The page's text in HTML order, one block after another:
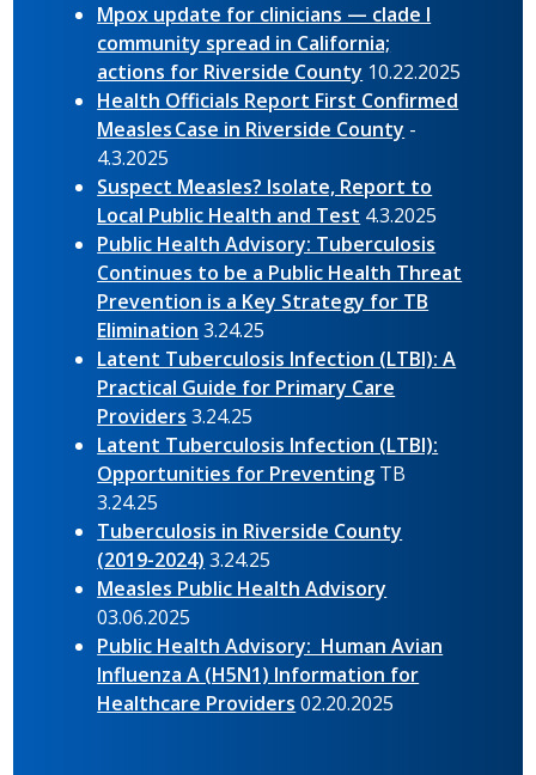
Mpox update for clinicians — clade I
community spread in California;
actions for Riverside County 10.22.2025
Health Officials Report First Confirmed
Measles Case in Riverside County -
4.3.2025
Suspect Measles? Isolate, Report to
Local Public Health and Test 4.3.2025
Public Health Advisory: Tuberculosis
Continues to be a Public Health Threat
Prevention is a Key Strategy for TB
Elimination 3.24.25
Latent Tuberculosis Infection (LTBI): A
Practical Guide for Primary Care
Providers 3.24.25
Latent Tuberculosis Infection (LTBI):
Opportunities for Preventing TB
3.24.25
Tuberculosis in Riverside County
(2019-2024) 3.24.25
Measles Public Health Advisory
03.06.2025
Public Health Advisory: Human Avian
Influenza A (H5N1) Information for
Healthcare Providers 02.20.2025